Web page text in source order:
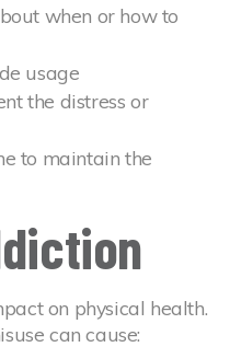
when or how to
usage
the distress or
to maintain the
on physical health.
can cause: